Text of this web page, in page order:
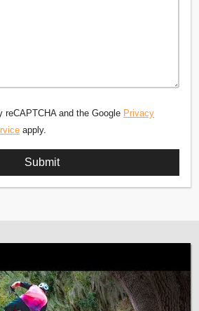
and the Google Privacy
apply.